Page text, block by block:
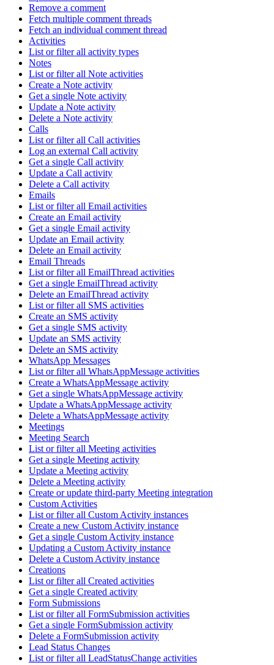
Remove a comment
Fetch multiple comment threads
Fetch an individual comment thread
Activities
List or filter all activity types
Notes
List or filter all Note activities
Create a Note activity
Get a single Note activity
Update a Note activity
Delete a Note activity
Calls
List or filter all Call activities
Log an external Call activity
Get a single Call activity
Update a Call activity
Delete a Call activity
Emails
List or filter all Email activities
Create an Email activity
Get a single Email activity
Update an Email activity
Delete an Email activity
Email Threads
List or filter all EmailThread activities
Get a single EmailThread activity
Delete an EmailThread activity
List or filter all SMS activities
Create an SMS activity
Get a single SMS activity
Update an SMS activity
Delete an SMS activity
WhatsApp Messages
List or filter all WhatsAppMessage activities
Create a WhatsAppMessage activity
Get a single WhatsAppMessage activity
Update a WhatsAppMessage activity
Delete a WhatsAppMessage activity
Meetings
Meeting Search
List or filter all Meeting activities
Get a single Meeting activity
Update a Meeting activity
Delete a Meeting activity
Create or update third-party Meeting integration
Custom Activities
List or filter all Custom Activity instances
Create a new Custom Activity instance
Get a single Custom Activity instance
Updating a Custom Activity instance
Delete a Custom Activity instance
Creations
List or filter all Created activities
Get a single Created activity
Form Submissions
List or filter all FormSubmission activities
Get a single FormSubmission activity
Delete a FormSubmission activity
Lead Status Changes
List or filter all LeadStatusChange activities